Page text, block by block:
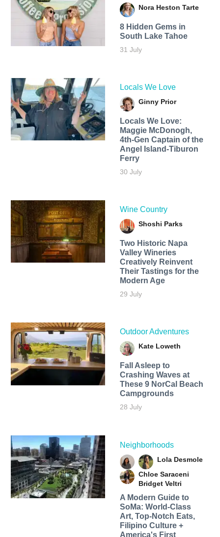
Nora Heston Tarte
8 Hidden Gems in
South Lake Tahoe
31 July
Locals We Love
Ginny Prior
Locals We Love:
Maggie McDonogh,
4th-Gen Captain of the
Angel Island-Tiburon
Ferry
30 July
Wine Country
Shoshi Parks
Two Historic Napa
Valley Wineries
Creatively Reinvent
Their Tastings for the
Modern Age
29 July
Outdoor Adventures
Kate Loweth
Fall Asleep to
Crashing Waves at
These 9 NorCal Beach
Campgrounds
28 July
Neighborhoods
Lola Desmole
Chloe Saraceni
Bridget Veltri
A Modern Guide to
SoMa: World-Class
Art, Top-Notch Eats,
Filipino Culture +
America's First